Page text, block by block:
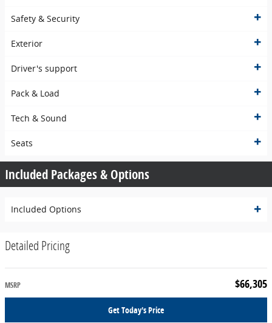
Safety & Security
Exterior
Driver's support
Pack & Load
Tech & Sound
Seats
Included Packages & Options
Included Options
Detailed Pricing
$66,305
MSRP
Get Today's Price